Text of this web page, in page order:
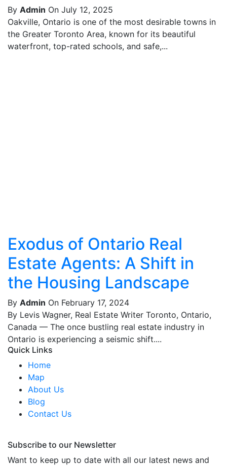
By Admin On July 12, 2025
Oakville, Ontario is one of the most desirable towns in
the Greater Toronto Area, known for its beautiful
waterfront, top-rated schools, and safe,...
Exodus of Ontario Real
Estate Agents: A Shift in
the Housing Landscape
By Admin On February 17, 2024
By Levis Wagner, Real Estate Writer Toronto, Ontario,
Canada — The once bustling real estate industry in
Ontario is experiencing a seismic shift....
Quick Links
Home
Map
About Us
Blog
Contact Us
Subscribe to our Newsletter
Want to keep up to date with all our latest news and